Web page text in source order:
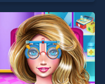
of our top skill games,
offering endless
entertainment, is perfect for
players seeking fun and
challenge....